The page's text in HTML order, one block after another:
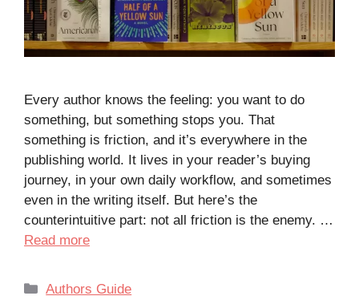
Every author knows the feeling: you want to do
something, but something stops you. That
something is friction, and it’s everywhere in the
publishing world. It lives in your reader’s buying
journey, in your own daily workflow, and sometimes
even in the writing itself. But here’s the
counterintuitive part: not all friction is the enemy. …
Read more
Categories
Authors Guide